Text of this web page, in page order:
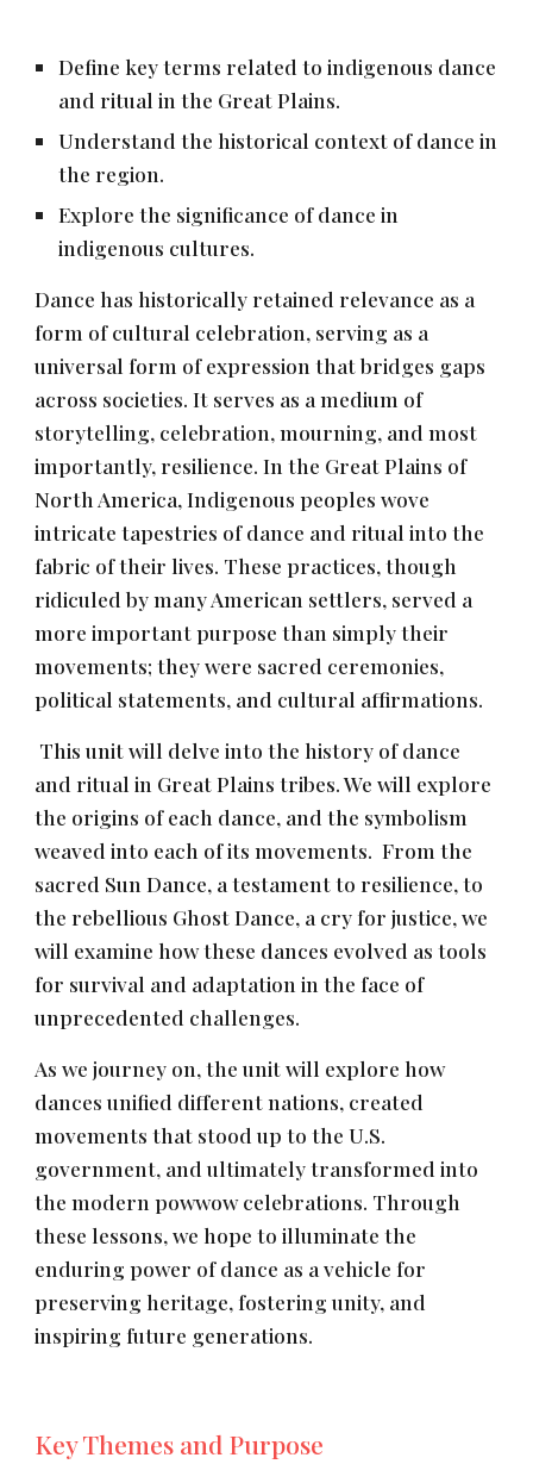
Define key terms related to indigenous dance
and ritual in the Great Plains.
Understand the historical context of dance in
the region.
Explore the significance of dance in
indigenous cultures.
Dance has historically retained relevance as a
form of cultural celebration, serving as a
universal form of expression that bridges gaps
across societies. It serves as a medium of
storytelling, celebration, mourning, and most
importantly, resilience. In the Great Plains of
North America, Indigenous peoples wove
intricate tapestries of dance and ritual into the
fabric of their lives. These practices, though
ridiculed by many American settlers, served a
more important purpose than simply their
movements; they were sacred ceremonies,
political statements, and cultural affirmations.
This unit will delve into the history of dance
and ritual in Great Plains tribes. We will explore
the origins of each dance, and the symbolism
weaved into each of its movements. From the
sacred Sun Dance, a testament to resilience, to
the rebellious Ghost Dance, a cry for justice, we
will examine how these dances evolved as tools
for survival and adaptation in the face of
unprecedented challenges.
As we journey on, the unit will explore how
dances unified different nations, created
movements that stood up to the U.S.
government, and ultimately transformed into
the modern powwow celebrations. Through
these lessons, we hope to illuminate the
enduring power of dance as a vehicle for
preserving heritage, fostering unity, and
inspiring future generations.
Key Themes and Purpose